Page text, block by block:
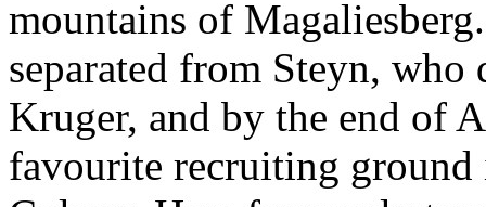
mountains of
separated from Steyn,
Kruger, and by the end of
favourite recruiting